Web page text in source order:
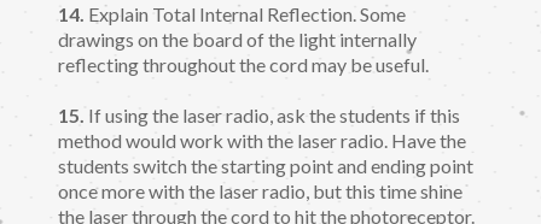
14. Explain Total Internal Reflection. Some
drawings on the board of the light internally
reflecting throughout the cord may be useful.
15. If using the laser radio, ask the students if this
method would work with the laser radio. Have the
students switch the starting point and ending point
once more with the laser radio, but this time shine
the laser through the cord to hit the photoreceptor.